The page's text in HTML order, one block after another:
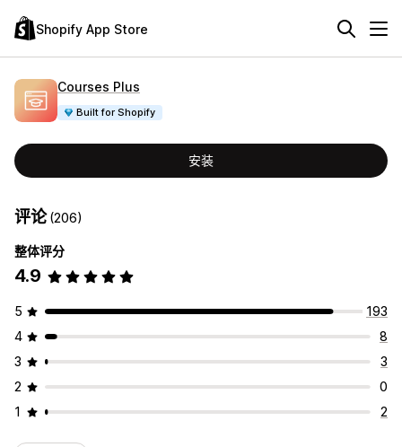
Shopify App Store
Courses Plus
Built for Shopify
安装
评论(206)
整体评分
4.9
5
193
4
8
3
3
2
0
1
2